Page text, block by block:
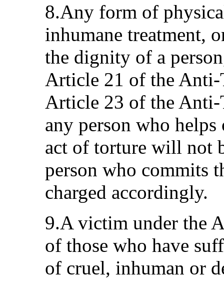
8.Any form of
inhumane treatment,
the dignity of a
Article 21 of the
Article 23 of the
any person who
act of torture will not
person who commits
charged accordingly.
9.A victim under the
of those who have
of cruel, inhuman or